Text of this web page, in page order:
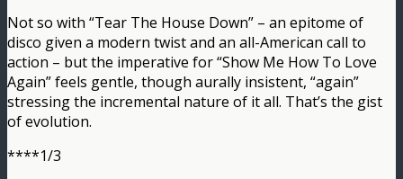
Not so with “Tear The House Down” – an epitome of
disco given a modern twist and an all-American call to
action – but the imperative for “Show Me How To Love
Again” feels gentle, though aurally insistent, “again”
stressing the incremental nature of it all. That’s the gist
of evolution.
****1/3